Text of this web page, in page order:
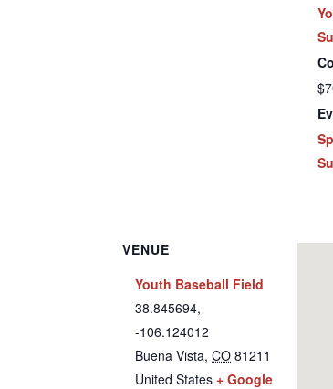
VENUE
Youth Baseball Field
38.845694,
-106.124012
Buena Vista, CO 81211
United States + Google